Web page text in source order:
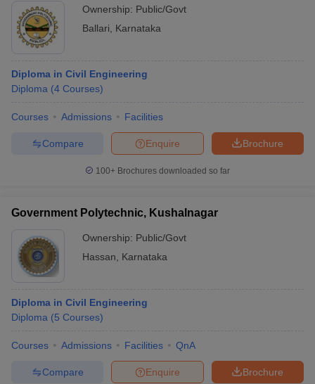
Ownership: Public/Govt
Ballari
Karnataka
Diploma in Civil Engineering
Diploma (4 Courses)
Courses Admissions Facilities
Brochure
Enquire
Compare
100+ Brochures downloaded so far
Government Polytechnic, Kushalnagar
Ownership: Public/Govt
Hassan
Karnataka
Diploma in Civil Engineering
Diploma (5 Courses)
Courses Admissions Facilities QnA
Brochure
Enquire
Compare